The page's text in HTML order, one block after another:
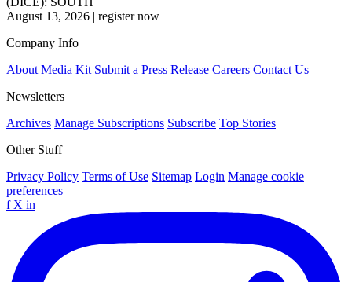
August 13, 2026 | register now
Company Info
About Media Kit Submit a Press Release Careers Contact Us
Newsletters
Archives Manage Subscriptions Subscribe Top Stories
Other Stuff
Privacy Policy Terms of Use Sitemap Login Manage cookie
preferences
f X in